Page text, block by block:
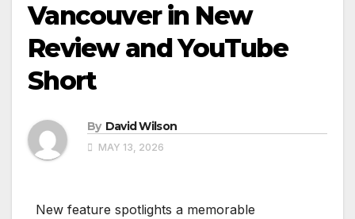
Vancouver in New
Review and YouTube
Short
By David Wilson
MAY 13, 2026
New feature spotlights a memorable